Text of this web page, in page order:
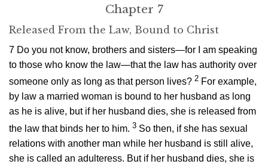
Chapter 7
Released From the Law, Bound to Christ
7 Do you not know, brothers and sisters—for I am speaking
to those who know the law—that the law has authority over
someone only as long as that person lives? 2 For example,
by law a married woman is bound to her husband as long
as he is alive, but if her husband dies, she is released from
the law that binds her to him. 3 So then, if she has sexual
relations with another man while her husband is still alive,
she is called an adulteress. But if her husband dies, she is